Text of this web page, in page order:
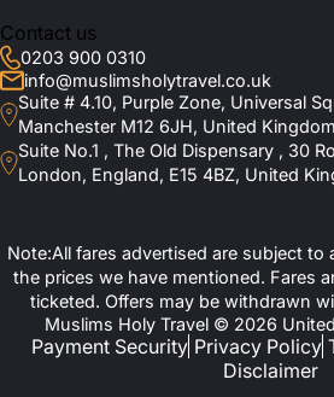
Contact us
0203 900 0310
info@muslimsholytravel.co.uk
Suite # 4.10, Purple Zone, Universal
Manchester M12 6JH, United Kingdom
Suite No.1 , The Old Dispensary , 30
London, England, E15 4BZ, United
Note:All fares advertised are subject to
the prices we have mentioned. Fares
ticketed. Offers may be withdrawn
Muslims Holy Travel © 2026
Payment Security Privacy Policy
Disclaimer